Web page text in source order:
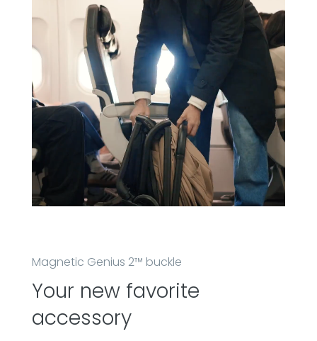
Magnetic Genius 2™ buckle
Your new favorite
accessory